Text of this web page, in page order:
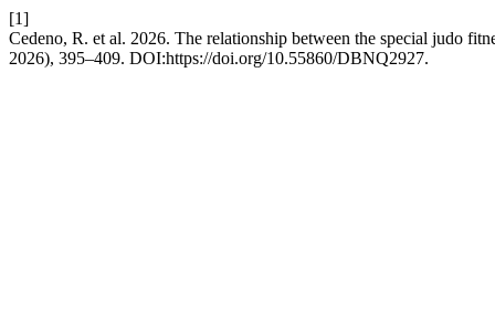
[1]
Cedeno, R. et al. 2026. The relationship between the special judo
2026), 395–409. DOI:https://doi.org/10.55860/DBNQ2927.